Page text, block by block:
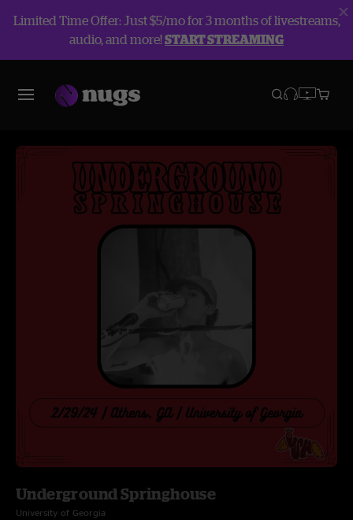
Limited Time Offer: Just $5/mo for 3 months of livestreams,
audio, and more!START STREAMING
Underground Springhouse
University of Georgia